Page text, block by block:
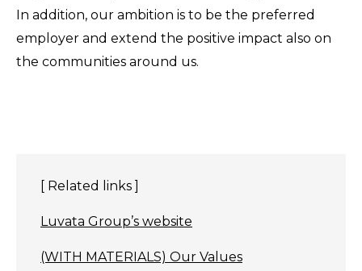
In addition, our ambition is to be the preferred
employer and extend the positive impact also on
the communities around us.
[ Related links ]
Luvata Group’s website
(WITH MATERIALS) Our Values